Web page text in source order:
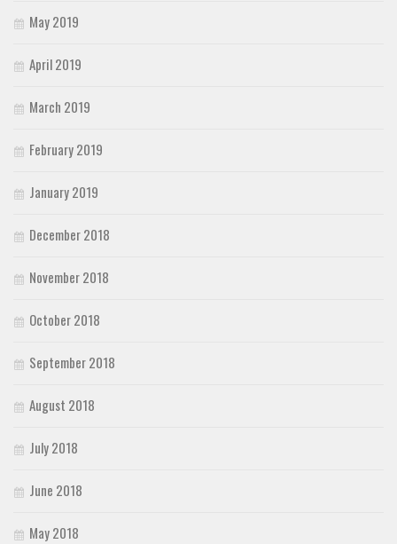
May 2019
April 2019
March 2019
February 2019
January 2019
December 2018
November 2018
October 2018
September 2018
August 2018
July 2018
June 2018
May 2018